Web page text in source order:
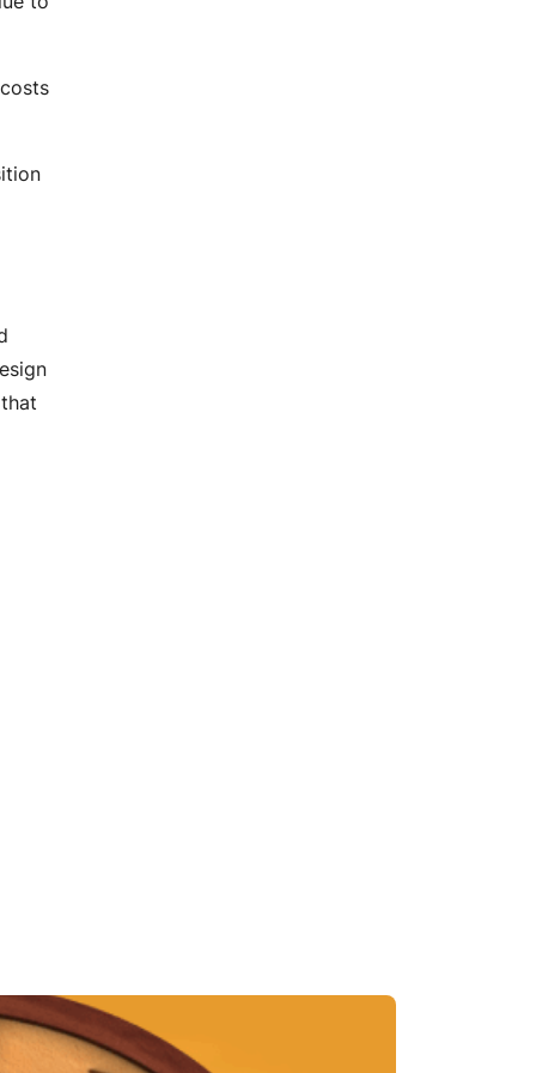
DevOps Services
Agile Services
Agile Coaching